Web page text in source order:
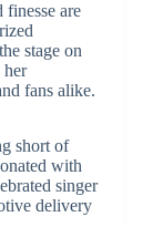
finesse are
stage on
her
fans alike.
short of
with
singer
delivery